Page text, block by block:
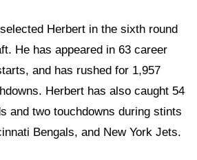
Herbert in the sixth round
He has appeared in 63 career
and has rushed for 1,957
Herbert has also caught 54
and two touchdowns during stints
Bengals, and New York Jets.